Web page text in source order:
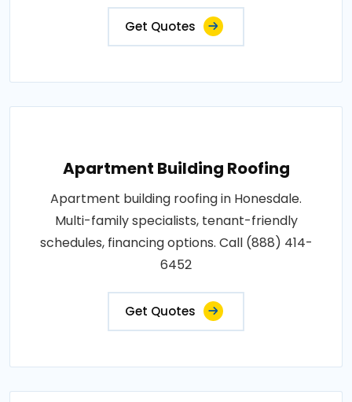
Get Quotes
Apartment Building Roofing
Apartment building roofing in Honesdale.
Multi-family specialists, tenant-friendly
schedules, financing options. Call (888) 414-
6452
Get Quotes